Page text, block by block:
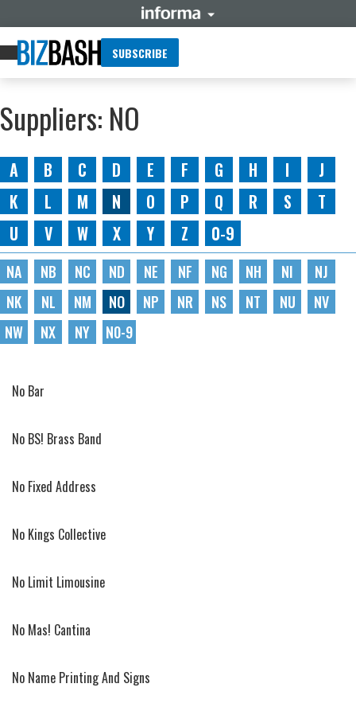
SUBSCRIBE
Suppliers: NO
A B C D E F G H I
J
K
L M N O P Q R S
T
U
V W X Y Z 0-9
NA NB NC ND NE NF NG NH NI
NJ
NK
NL NM NO NP NR NS NT NU
NV
NW
NX NY N0-9
No Bar
No BS! Brass Band
No Fixed Address
No Kings Collective
No Limit Limousine
No Mas! Cantina
No Name Printing And Signs